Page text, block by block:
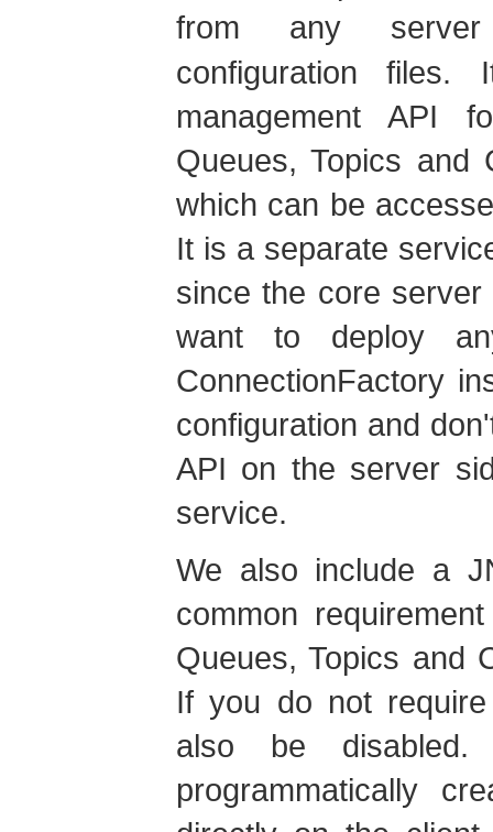
from any
configuration
management API
Queues, Topics and
which can be
It is a separate
since the core
want to deploy
ConnectionFactory
configuration and
API on the server
service.
We also include a
common
Queues, Topics and
If you do not
also be
programmatically